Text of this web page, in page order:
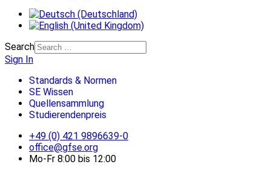
Search
Sign In
Standards & Normen
SE Wissen
Quellensammlung
Studierendenpreis
+49 (0) 421 9896639-0
office@gfse.org
Mo-Fr 8:00 bis 12:00